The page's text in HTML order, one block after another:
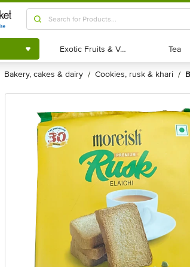
Shop by
Category
Exotic Fruits & Veggies
Exotic Fruits & Veggies Tea
Tea
bakery, cakes & dairy / cookies, rusk & khari /